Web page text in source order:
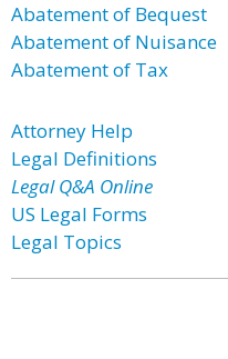
Abatement of Bequest
Abatement of Nuisance
Abatement of Tax
Attorney Help
Legal Definitions
Legal Q&A Online
US Legal Forms
Legal Topics